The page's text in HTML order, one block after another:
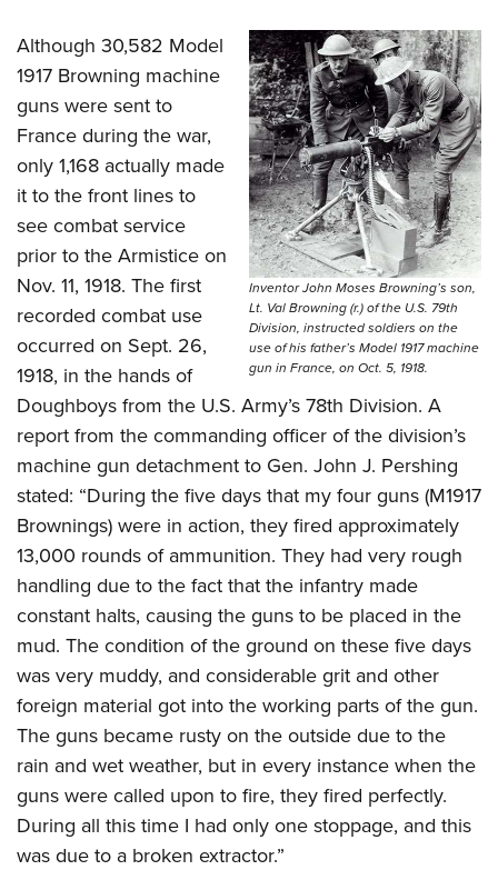
Inventor John Moses Browning’s son,
Lt. Val Browning (r.) of the U.S. 79th
Division, instructed soldiers on the
use of his father’s Model 1917 machine
gun in France, on Oct. 5, 1918.
Although 30,582 Model
1917 Browning machine
guns were sent to
France during the war,
only 1,168 actually made
it to the front lines to
see combat service
prior to the Armistice on
Nov. 11, 1918. The first
recorded combat use
occurred on Sept. 26,
1918, in the hands of
Doughboys from the U.S. Army’s 78th Division. A
report from the commanding officer of the division’s
machine gun detachment to Gen. John J. Pershing
stated: “During the five days that my four guns (M1917
Brownings) were in action, they fired approximately
13,000 rounds of ammunition. They had very rough
handling due to the fact that the infantry made
constant halts, causing the guns to be placed in the
mud. The condition of the ground on these five days
was very muddy, and considerable grit and other
foreign material got into the working parts of the gun.
The guns became rusty on the outside due to the
rain and wet weather, but in every instance when the
guns were called upon to fire, they fired perfectly.
During all this time I had only one stoppage, and this
was due to a broken extractor.”